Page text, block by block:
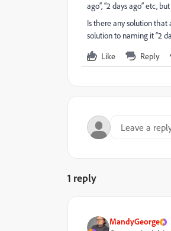
ago”, “2 days ago” etc,
Is there any solution
solution to naming it “2
Like Reply
1 reply
MandyGeorge